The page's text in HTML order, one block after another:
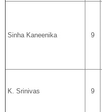
Sinha Kaneenika 9
K. Srinivas 9